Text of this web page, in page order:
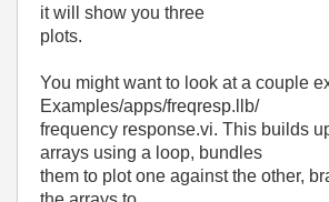
it will show you three
plots.
You might want to look at a couple
Examples/apps/freqresp.llb/
frequency response.vi. This builds
arrays using a loop, bundles
them to plot one against the other,